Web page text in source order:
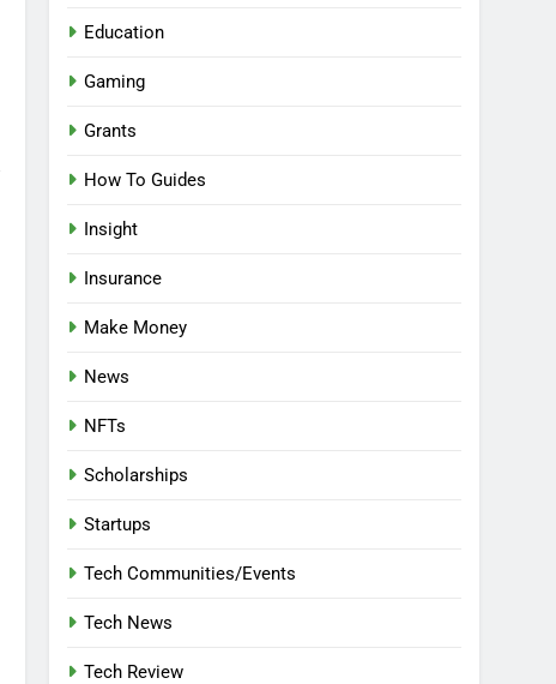
Education
Gaming
Grants
How To Guides
Insight
Insurance
Make Money
News
NFTs
Scholarships
Startups
Tech Communities/Events
Tech News
Tech Review